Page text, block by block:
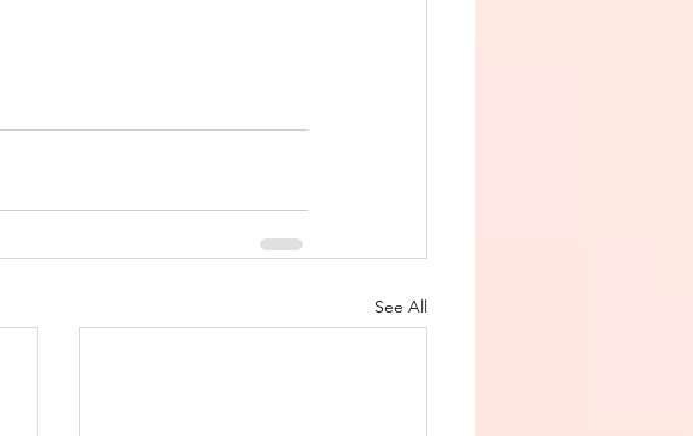
See All